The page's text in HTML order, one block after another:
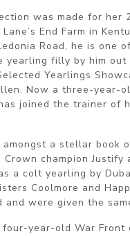
was made for her
End Farm in
Road, he is one
yearling filly by him
Yearlings
Now a three-year-
joined the trainer of
a stellar book
champion Justify
a colt yearling by
Coolmore and
and were given the
four-year-old War